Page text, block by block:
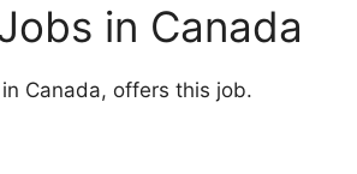
in Canada
Canada, offers this job.